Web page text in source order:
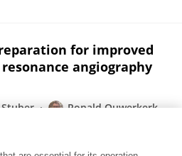
for improved
angiography
Ronald Ouwerkerk
Magnetic resonance in medicine : official journal of the Society of Magnetic Resonance in Medicine / Society of Magnetic Resonance in Medicine